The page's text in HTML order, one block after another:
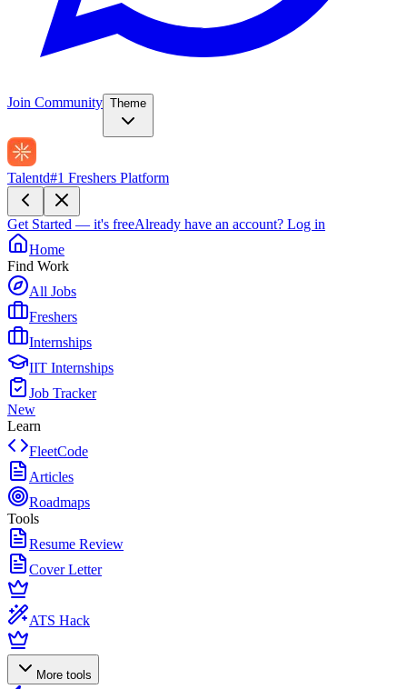
Join Community Theme
Talentd#1 Freshers Platform
Get Started — it's freeAlready have an account? Log in
Home
Find Work
All Jobs
Freshers
Internships
IIT Internships
Job Tracker
New
Learn
FleetCode
Articles
Roadmaps
Tools
Resume Review
Cover Letter
ATS Hack
More tools